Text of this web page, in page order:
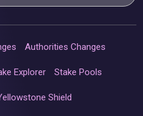
Authorities Changes
Explorer Stake Pools
Shield